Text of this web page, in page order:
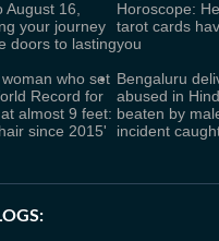
16,
your journey
doors to lasting
Horoscope:
tarot cards
you
who set
Record for
almost 9 feet:
since 2015'
Bengaluru
abused in
beaten by
incident